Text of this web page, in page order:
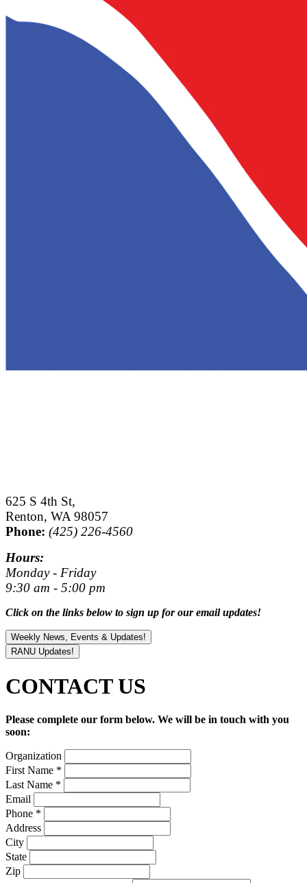
625 S 4th St,
Renton, WA 98057
Phone: (425) 226-4560
Hours:
Monday - Friday
9:30 am - 5:00 pm
Click on the links below to sign up for our email updates!
Weekly News, Events & Updates!
RANU Updates!
CONTACTUS
Please complete our form below. We will be in touch with you
soon:
Organization
First Name *
Last Name *
Email
Phone *
Address
City
State
Zip